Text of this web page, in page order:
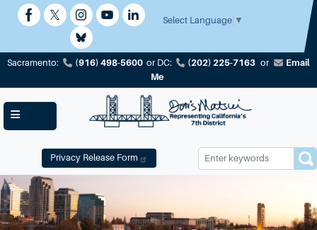
Select Language ▼
Sacramento: (916) 498-5600 or DC: (202) 225-7163 or
Email
Me
Privacy Release Form
Image